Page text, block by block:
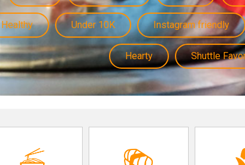
Healthy Under 10K Instagram friendly
Hearty Shuttle